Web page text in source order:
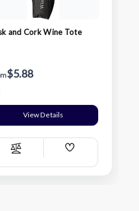
and Cork Wine Tote
$5.88
View Details
Compare
Add
List